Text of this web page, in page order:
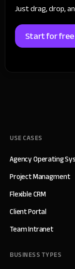
Just drag, drop,
Start for free
USE CASES
Agency Operating
Project Managment
Flexible CRM
Client Portal
Team Intranet
BUSINESS TYPES